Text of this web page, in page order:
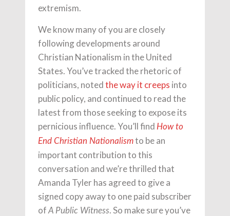
extremism.
We know many of you are closely
following developments around
Christian Nationalism in the United
States. You’ve tracked the rhetoric of
politicians, notedthe way it creeps into
public policy, and continued to read the
latest from those seeking to expose its
pernicious influence. You’ll find How to
End Christian Nationalismto be an
important contribution to this
conversation and we’re thrilled that
Amanda Tyler has agreed to give a
signed copy away to one paid subscriber
of A Public Witness. So make sure you’ve